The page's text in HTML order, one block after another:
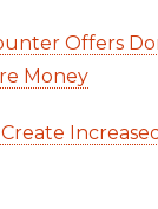
Offers
Money